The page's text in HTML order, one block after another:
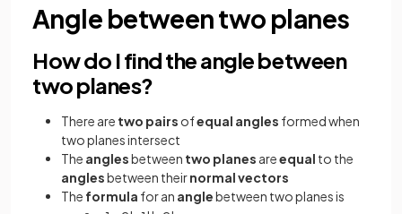
Angle between two planes
How do I find the angle between
two planes?
There are two pairs ofequal angles formed when
two planes intersect
The anglesbetween two planes areequal to the
anglesbetween theirnormal vectors
The formula for an anglebetween two planes is